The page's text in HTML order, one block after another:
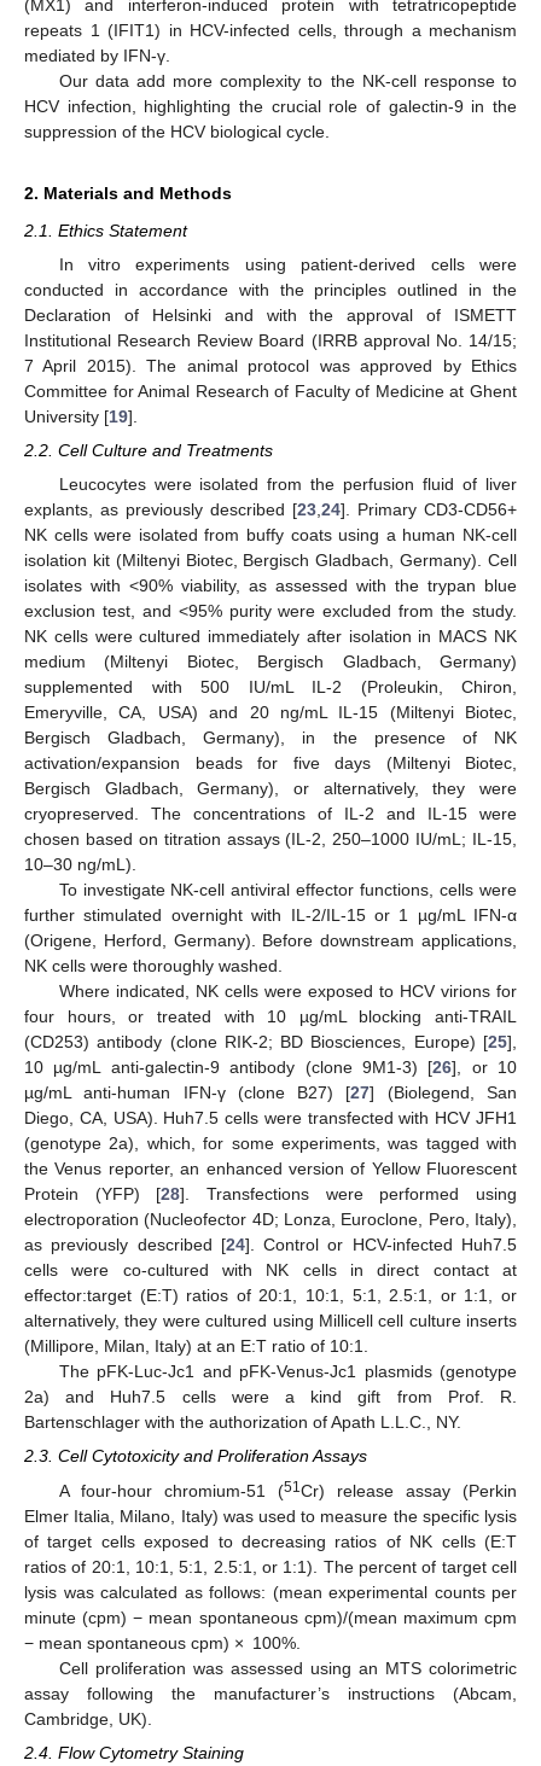
(MX1) and interferon-induced protein with tetratricopeptide
repeats 1 (IFIT1) in HCV-infected cells, through a mechanism
mediated by IFN-γ.
Our data add more complexity to the NK-cell response to
HCV infection, highlighting the crucial role of galectin-9 in the
suppression of the HCV biological cycle.
2. Materials and Methods
2.1. Ethics Statement
In vitro experiments using patient-derived cells were
conducted in accordance with the principles outlined in the
Declaration of Helsinki and with the approval of ISMETT
Institutional Research Review Board (IRRB approval No. 14/15;
7 April 2015). The animal protocol was approved by Ethics
Committee for Animal Research of Faculty of Medicine at Ghent
University [19].
2.2. Cell Culture and Treatments
Leucocytes were isolated from the perfusion fluid of liver
explants, as previously described [23,24]. Primary CD3-CD56+
NK cells were isolated from buffy coats using a human NK-cell
isolation kit (Miltenyi Biotec, Bergisch Gladbach, Germany). Cell
isolates with <90% viability, as assessed with the trypan blue
exclusion test, and <95% purity were excluded from the study.
NK cells were cultured immediately after isolation in MACS NK
medium (Miltenyi Biotec, Bergisch Gladbach, Germany)
supplemented with 500 IU/mL IL-2 (Proleukin, Chiron,
Emeryville, CA, USA) and 20 ng/mL IL-15 (Miltenyi Biotec,
Bergisch Gladbach, Germany), in the presence of NK
activation/expansion beads for five days (Miltenyi Biotec,
Bergisch Gladbach, Germany), or alternatively, they were
cryopreserved. The concentrations of IL-2 and IL-15 were
chosen based on titration assays (IL-2, 250–1000 IU/mL; IL-15,
10–30 ng/mL).
To investigate NK-cell antiviral effector functions, cells were
further stimulated overnight with IL-2/IL-15 or 1 µg/mL IFN-α
(Origene, Herford, Germany). Before downstream applications,
NK cells were thoroughly washed.
Where indicated, NK cells were exposed to HCV virions for
four hours, or treated with 10 µg/mL blocking anti-TRAIL
(CD253) antibody (clone RIK-2; BD Biosciences, Europe) [25],
10 µg/mL anti-galectin-9 antibody (clone 9M1-3) [26], or 10
µg/mL anti-human IFN-γ (clone B27) [27] (Biolegend, San
Diego, CA, USA). Huh7.5 cells were transfected with HCV JFH1
(genotype 2a), which, for some experiments, was tagged with
the Venus reporter, an enhanced version of Yellow Fluorescent
Protein (YFP) [28]. Transfections were performed using
electroporation (Nucleofector 4D; Lonza, Euroclone, Pero, Italy),
as previously described [24]. Control or HCV-infected Huh7.5
cells were co-cultured with NK cells in direct contact at
effector:target (E:T) ratios of 20:1, 10:1, 5:1, 2.5:1, or 1:1, or
alternatively, they were cultured using Millicell cell culture inserts
(Millipore, Milan, Italy) at an E:T ratio of 10:1.
The pFK-Luc-Jc1 and pFK-Venus-Jc1 plasmids (genotype
2a) and Huh7.5 cells were a kind gift from Prof. R.
Bartenschlager with the authorization of Apath L.L.C., NY.
2.3. Cell Cytotoxicity and Proliferation Assays
A four-hour chromium-51 (51 Cr) release assay (Perkin
Elmer Italia, Milano, Italy) was used to measure the specific lysis
of target cells exposed to decreasing ratios of NK cells (E:T
ratios of 20:1, 10:1, 5:1, 2.5:1, or 1:1). The percent of target cell
lysis was calculated as follows: (mean experimental counts per
minute (cpm) − mean spontaneous cpm)/(mean maximum cpm
− mean spontaneous cpm) × 100%.
Cell proliferation was assessed using an MTS colorimetric
assay following the manufacturer’s instructions (Abcam,
Cambridge, UK).
2.4. Flow Cytometry Staining